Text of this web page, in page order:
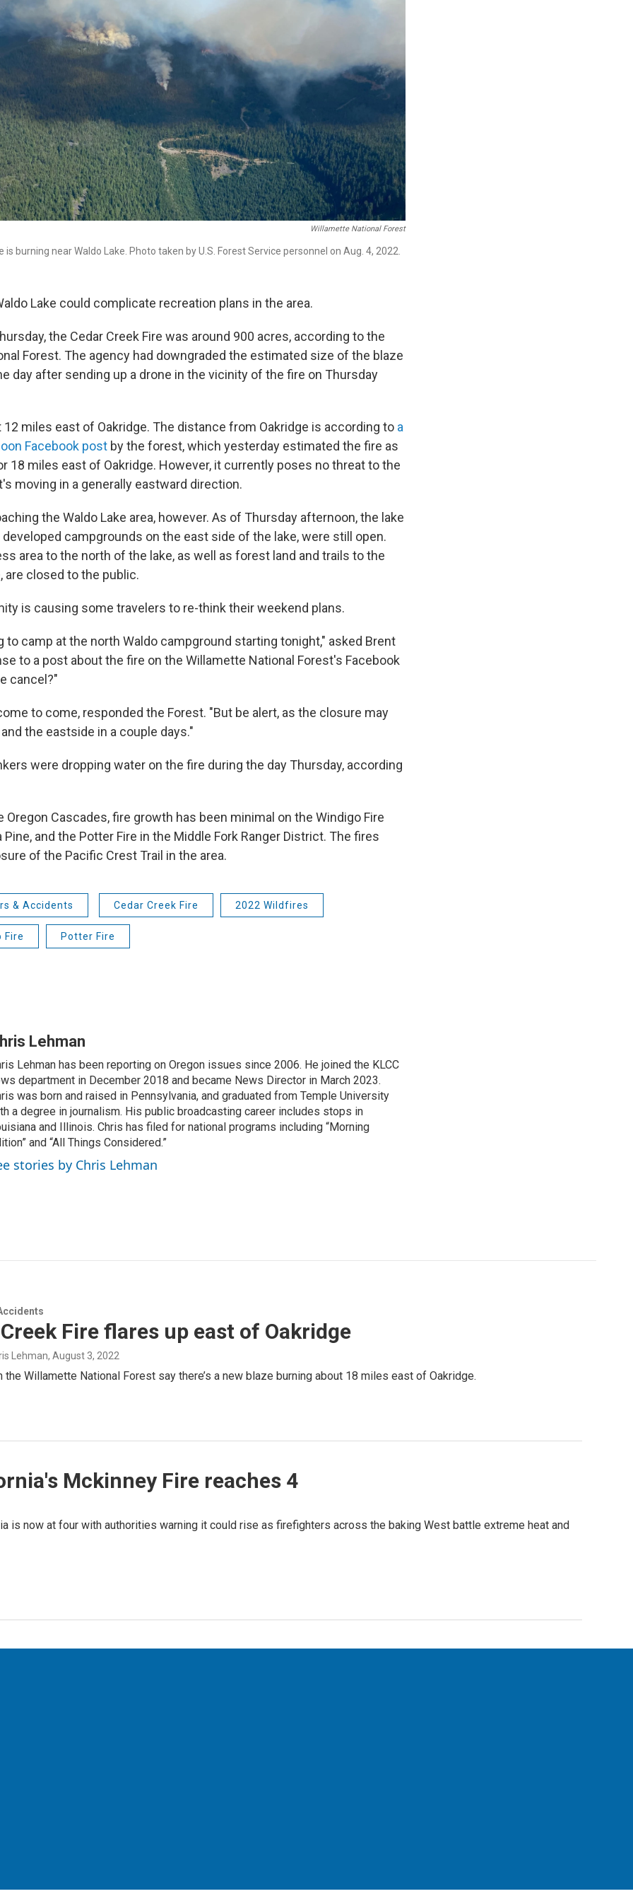
Willamette National Forest
is burning near Waldo Lake. Photo taken by U.S. Forest Service personnel on Aug. 4, 2022.
Lake could complicate recreation plans in the area.
the Cedar Creek Fire was around 900 acres, according to the
Forest. The agency had downgraded the estimated size of the blaze
day after sending up a drone in the vicinity of the fire on Thursday
12 miles east of Oakridge. The distance from Oakridge is according to a
Facebook post by the forest, which yesterday estimated the fire as
18 miles east of Oakridge. However, it currently poses no threat to the
moving in a generally eastward direction.
the Waldo Lake area, however. As of Thursday afternoon, the lake
campgrounds on the east side of the lake, were still open.
area to the north of the lake, as well as forest land and trails to the
are closed to the public.
is causing some travelers to re-think their weekend plans.
to camp at the north Waldo campground starting tonight," asked Brent
to a post about the fire on the Willamette National Forest's Facebook
cancel?"
to come, responded the Forest. "But be alert, as the closure may
the eastside in a couple days."
were dropping water on the fire during the day Thursday, according
Oregon Cascades, fire growth has been minimal on the Windigo Fire
and the Potter Fire in the Middle Fork Ranger District. The fires
of the Pacific Crest Trail in the area.
& Accidents Cedar Creek Fire 2022 Wildfires
Fire Potter Fire
Lehman
Lehman has been reporting on Oregon issues since 2006. He joined the KLCC
department in December 2018 and became News Director in March 2023.
was born and raised in Pennsylvania, and graduated from Temple University
a degree in journalism. His public broadcasting career includes stops in
and Illinois. Chris has filed for national programs including “Morning
and “All Things Considered.”
stories by Chris Lehman
Fire flares up east of Oakridge
Lehman, August 3, 2022
the Willamette National Forest say there’s a new blaze burning about 18 miles east of Oakridge.
Mckinney Fire reaches 4
is now at four with authorities warning it could rise as firefighters across the baking West battle extreme heat and